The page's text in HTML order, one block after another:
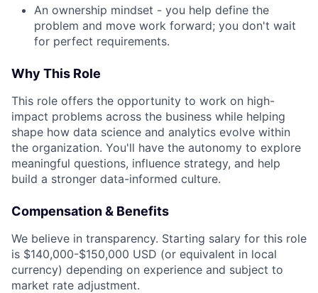
An ownership mindset - you help define the
problem and move work forward; you don't wait
for perfect requirements.
Why This Role
This role offers the opportunity to work on high-
impact problems across the business while helping
shape how data science and analytics evolve within
the organization. You'll have the autonomy to explore
meaningful questions, influence strategy, and help
build a stronger data-informed culture.
Compensation & Benefits
We believe in transparency. Starting salary for this role
is $140,000-$150,000 USD (or equivalent in local
currency) depending on experience and subject to
market rate adjustment.